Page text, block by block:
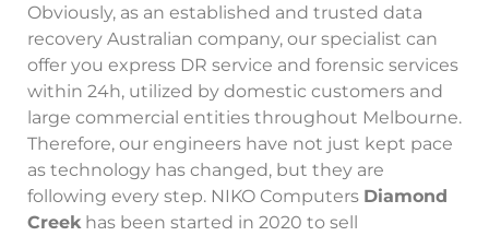
Obviously, as an established and trusted data
recovery Australian company, our specialist can
offer you express DR service and forensic services
within 24h, utilized by domestic customers and
large commercial entities throughout Melbourne.
Therefore, our engineers have not just kept pace
as technology has changed, but they are
following every step. NIKO Computers Diamond
Creekhas been started in 2020 to sell